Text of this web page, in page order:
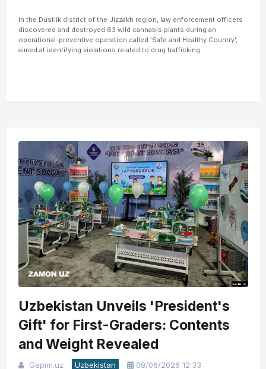
In the Dustlik district of the Jizzakh region, law enforcement officers
discovered and destroyed 63 wild cannabis plants during an
operational-preventive operation called 'Safe and Healthy Country',
aimed at identifying violations related to drug trafficking.
Uzbekistan Unveils 'President's
Gift' for First-Graders: Contents
and Weight Revealed
Gapim.uz Uzbekistan 08/06/2026 12:33